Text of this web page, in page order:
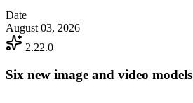
Date
August 03, 2026
2.22.0
Six new image and video models